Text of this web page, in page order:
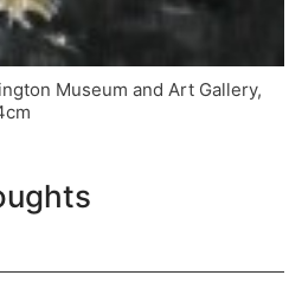
Museum and Art Gallery,